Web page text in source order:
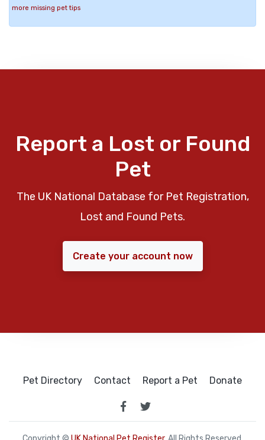
more missing pet tips
Report a Lost or Found
Pet
The UK National Database for Pet Registration,
Lost and Found Pets.
Create your account now
Pet Directory Contact Report a Pet Donate